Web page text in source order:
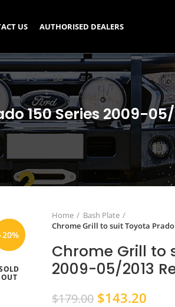
US AUTHORISED DEALERS
150 Series 2009-
20%
OUT
Home
Bash Plate
Chrome Grill to suit Toyota Prado
Chrome Grill to
2009-05/2013
$179.00 Original
$143.20